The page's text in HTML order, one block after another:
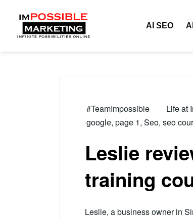
AI SEO
Tag: page 1
#TeamImpossible Life at
google, page 1, Seo, seo
Leslie
training
Leslie, a business owner in